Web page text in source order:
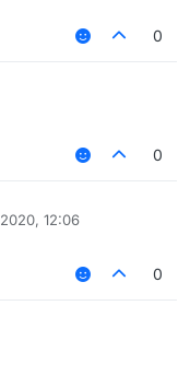
0
0
12:06
0